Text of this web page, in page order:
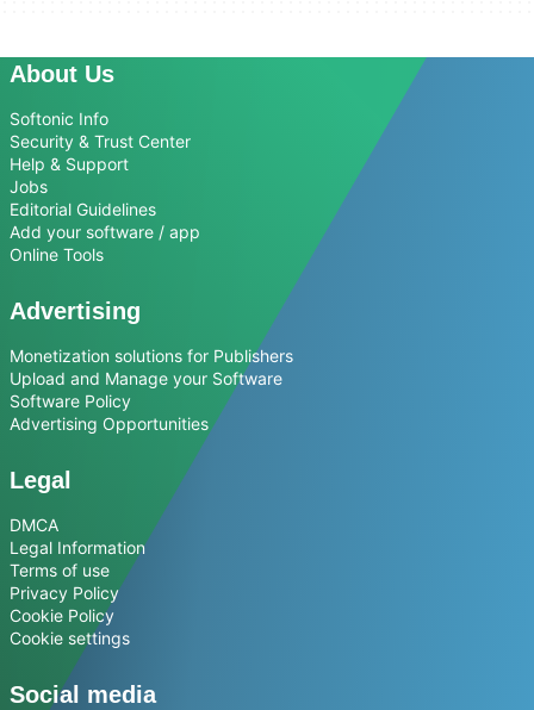
About Us
Softonic Info
Security & Trust Center
Help & Support
Jobs
Editorial Guidelines
Add your software / app
Online Tools
Advertising
Monetization solutions for Publishers
Upload and Manage your Software
Software Policy
Advertising Opportunities
Legal
DMCA
Legal Information
Terms of use
Privacy Policy
Cookie Policy
Cookie settings
Social media